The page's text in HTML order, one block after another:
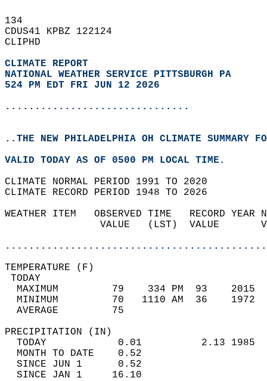
134
CDUS41 KPBZ 122124
CLIPHD
CLIMATE REPORT
NATIONAL WEATHER SERVICE PITTSBURGH PA
524 PM EDT FRI JUN 12 2026
...............................
..THE NEW PHILADELPHIA OH CLIMATE SUMMARY
VALID TODAY AS OF 0500 PM LOCAL TIME.
CLIMATE NORMAL PERIOD 1991 TO 2020
CLIMATE RECORD PERIOD 1948 TO 2026
WEATHER ITEM   OBSERVED TIME   RECORD
VALUE   (LST)  VALUE
MAXIMUM         79    334 PM  93
MINIMUM         70   1110 AM  36
AVERAGE         75
TODAY            0.01          2.13
MONTH TO DATE    0.52
SINCE JUN 1      0.52
SINCE JAN 1     16.10